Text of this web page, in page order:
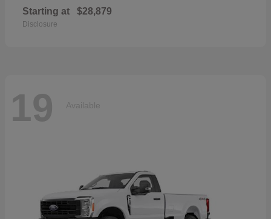
Starting at $28,879
Disclosure
19 Available